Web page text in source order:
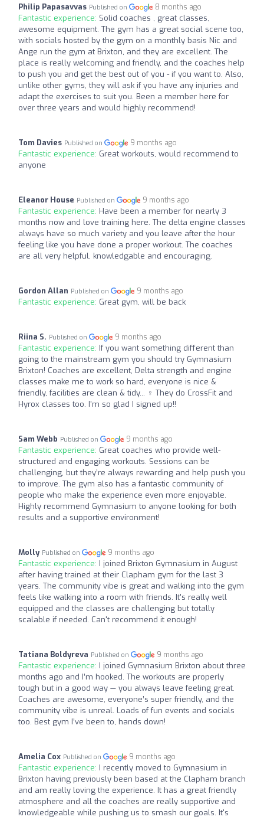
Philip Papasavvas Published on 8 months ago
Fantastic experience: Solid coaches , great classes,
awesome equipment. The gym has a great social scene too,
with socials hosted by the gym on a monthly basis Nic and
Ange run the gym at Brixton, and they are excellent. The
place is really welcoming and friendly, and the coaches help
to push you and get the best out of you - if you want to. Also,
unlike other gyms, they will ask if you have any injuries and
adapt the exercises to suit you. Been a member here for
over three years and would highly recommend!
Tom Davies Published on 9 months ago
Fantastic experience: Great workouts, would recommend to
anyone
Eleanor House Published on 9 months ago
Fantastic experience: Have been a member for nearly 3
months now and love training here. The delta engine classes
always have so much variety and you leave after the hour
feeling like you have done a proper workout. The coaches
are all very helpful, knowledgable and encouraging.
Gordon Allan Published on 9 months ago
Fantastic experience: Great gym, will be back
Riina S. Published on 9 months ago
Fantastic experience: If you want something different than
going to the mainstream gym you should try Gymnasium
Brixton! Coaches are excellent, Delta strength and engine
classes make me to work so hard, everyone is nice &
friendly, facilities are clean & tidy... ‍♀️ They do CrossFit and
Hyrox classes too. I'm so glad I signed up!!
Sam Webb Published on 9 months ago
Fantastic experience: Great coaches who provide well-
structured and engaging workouts. Sessions can be
challenging, but they’re always rewarding and help push you
to improve. The gym also has a fantastic community of
people who make the experience even more enjoyable.
Highly recommend Gymnasium to anyone looking for both
results and a supportive environment!
Molly Published on 9 months ago
Fantastic experience: I joined Brixton Gymnasium in August
after having trained at their Clapham gym for the last 3
years. The community vibe is great and walking into the gym
feels like walking into a room with friends. It's really well
equipped and the classes are challenging but totally
scalable if needed. Can't recommend it enough!
Tatiana Boldyreva Published on 9 months ago
Fantastic experience: I joined Gymnasium Brixton about three
months ago and I’m hooked. The workouts are properly
tough but in a good way — you always leave feeling great.
Coaches are awesome, everyone’s super friendly, and the
community vibe is unreal. Loads of fun events and socials
too. Best gym I’ve been to, hands down!
Amelia Cox Published on 9 months ago
Fantastic experience: I recently moved to Gymnasium in
Brixton having previously been based at the Clapham branch
and am really loving the experience. It has a great friendly
atmosphere and all the coaches are really supportive and
knowledgeable while pushing us to smash our goals. It's